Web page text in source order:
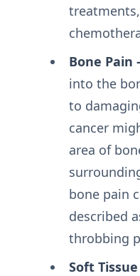
Bone Pain
into the
to
cancer
area of
bone pain
described
throbbing
Soft